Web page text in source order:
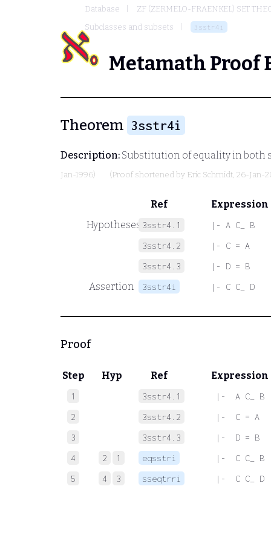
Database
ZF (ZERMELO-FRAENKEL) SET
Subclasses and subsets
3sstr4i
Metamath Proof
Theorem 3sstr4i
Description: Substitution of equality in both
Jan-1996) (Proof shortened by Eric Schmidt, 26-Jan-
Ref
Expression
Hypotheses 3sstr4.1
|- A C_ B
3sstr4.2
|- C = A
3sstr4.3
|- D = B
Assertion 3sstr4i |- C C_ D
Proof
Step Hyp Ref Expression
1 3sstr4.1
|-  A C_ B
2
3sstr4.2
|-  C = A
3
3sstr4.3
|-  D = B
4
2 1 eqsstri
|-  C C_ B
5
4 3 sseqtrri |-  C C_ D